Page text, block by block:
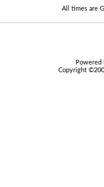
All times are
Copyright